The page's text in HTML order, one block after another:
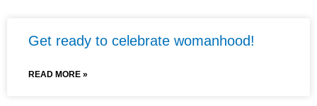
Get ready to celebrate womanhood!
READ MORE »